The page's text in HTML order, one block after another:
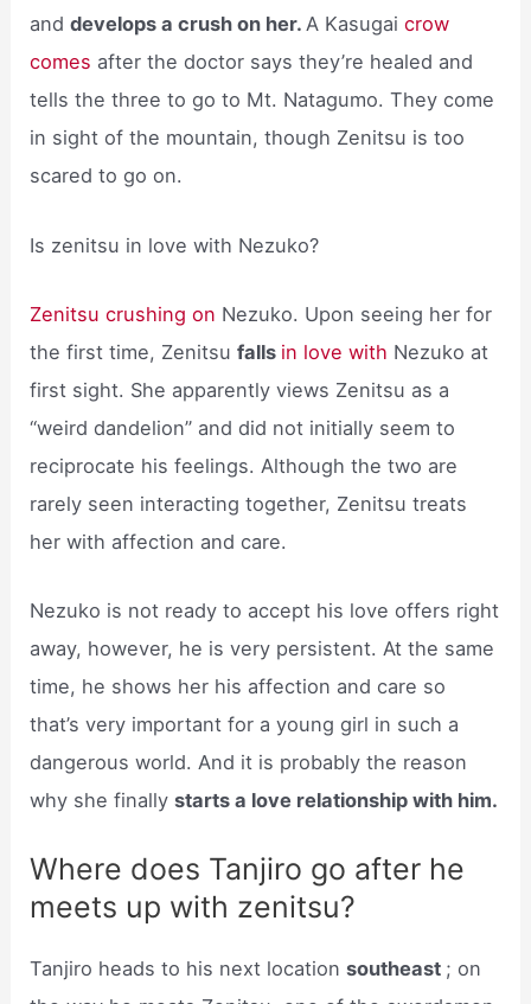
anddevelops a crush on her.A Kasugaicrow
comes after the doctor says they’re healed and
tells the three to go to Mt. Natagumo. They come
in sight of the mountain, though Zenitsu is too
scared to go on.
Is zenitsu in love with Nezuko?
Zenitsu crushing on Nezuko. Upon seeing her for
the first time, Zenitsufalls in love with Nezuko at
first sight. She apparently views Zenitsu as a
“weird dandelion” and did not initially seem to
reciprocate his feelings. Although the two are
rarely seen interacting together, Zenitsu treats
her with affection and care.
Nezuko is not ready to accept his love offers right
away, however, he is very persistent. At the same
time, he shows her his affection and care so
that’s very important for a young girl in such a
dangerous world. And it is probably the reason
why she finallystarts a love relationship with him.
Where does Tanjiro go after he
meets up with zenitsu?
Tanjiro heads to his next locationsoutheast ; on